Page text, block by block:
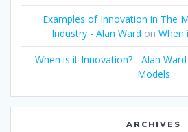
Examples of Innovation in The
Industry - Alan Ward on When
When is it Innovation? - Alan Ward
Models
ARCHIVES